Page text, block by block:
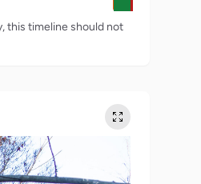
this timeline should not